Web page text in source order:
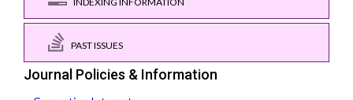
PAST ISSUES
Journal Policies & Information